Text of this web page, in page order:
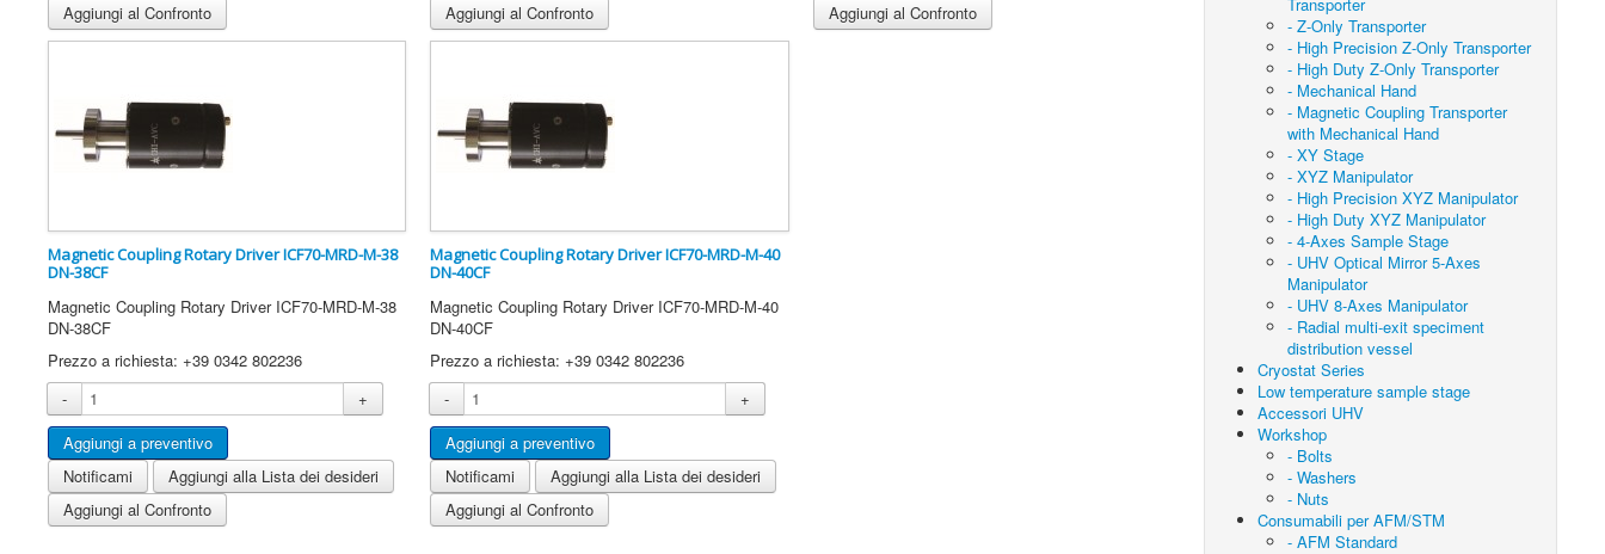
Aggiungi al Confronto
Aggiungi al Confronto
Aggiungi al Confronto
Magnetic Coupling Rotary Driver ICF70-MRD-M-38
DN-38CF
Magnetic Coupling Rotary Driver ICF70-MRD-M-38
DN-38CF
Prezzo a richiesta: +39 0342 802236
-
+
Notificami
Aggiungi alla Lista dei desideri
Aggiungi al Confronto
Magnetic Coupling Rotary Driver ICF70-MRD-M-40
DN-40CF
Magnetic Coupling Rotary Driver ICF70-MRD-M-40
DN-40CF
Prezzo a richiesta: +39 0342 802236
-
+
Notificami
Aggiungi alla Lista dei desideri
Aggiungi al Confronto
- Z-Only Transporter
- High Precision Z-Only Transporter
- High Duty Z-Only Transporter
- Mechanical Hand
- Magnetic Coupling Transporter
with Mechanical Hand
- XY Stage
- XYZ Manipulator
- High Precision XYZ Manipulator
- High Duty XYZ Manipulator
- 4-Axes Sample Stage
- UHV Optical Mirror 5-Axes
Manipulator
- UHV 8-Axes Manipulator
- Radial multi-exit speciment
distribution vessel
Cryostat Series
Low temperature sample stage
Accessori UHV
Workshop
- Bolts
- Washers
- Nuts
Consumabili per AFM/STM
- AFM Standard